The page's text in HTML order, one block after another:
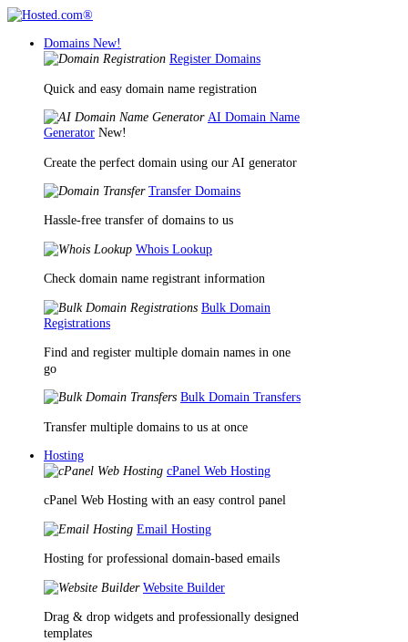
Domains New!
Register Domains
Quick and easy domain name registration
AI Domain Name
Generator New!
Create the perfect domain using our AI generator
Transfer Domains
Hassle-free transfer of domains to us
Whois Lookup
Check domain name registrant information
Bulk Domain
Registrations
Find and register multiple domain names in one
go
Bulk Domain Transfers
Transfer multiple domains to us at once
Hosting
cPanel Web Hosting
cPanel Web Hosting with an easy control panel
Email Hosting
Hosting for professional domain-based emails
Website Builder
Drag & drop widgets and professionally designed
templates